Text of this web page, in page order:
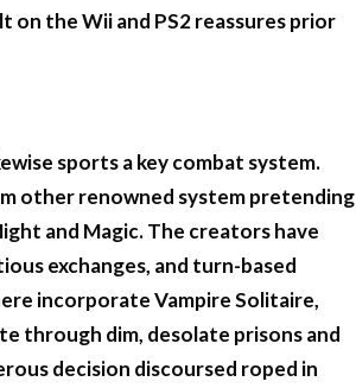
on the Wii and PS2 reassures prior
sports a key combat system.
other renowned system pretending
and Magic. The creators have
exchanges, and turn-based
incorporate Vampire Solitaire,
through dim, desolate prisons and
decision discoursed roped in